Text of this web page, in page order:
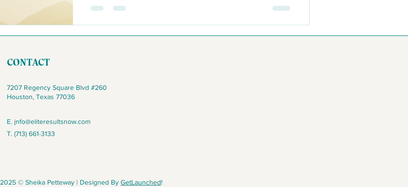
CONTACT
7207 Regency Square Blvd #260
Houston, Texas 77036
E. info@eliteresultsnow.com
T. (713) 661-3133
2025 © Sheika Petteway | Designed By GetLaunched!